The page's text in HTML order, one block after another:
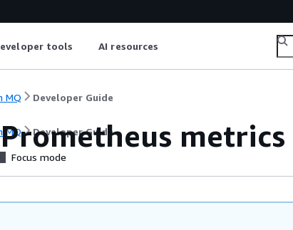
tools AI resources
MQ Developer Guide
MQ Developer Guide metrics
Focus mode